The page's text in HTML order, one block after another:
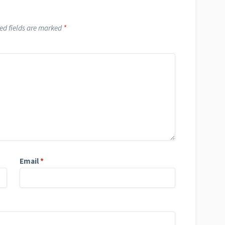
fields are marked *
Email*